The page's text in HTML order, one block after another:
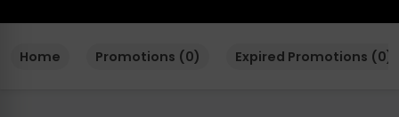
Home Promotions (0) Expired Promotions (0)